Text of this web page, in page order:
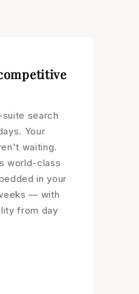
search
Your
waiting.
world-class
in your
— with
from day